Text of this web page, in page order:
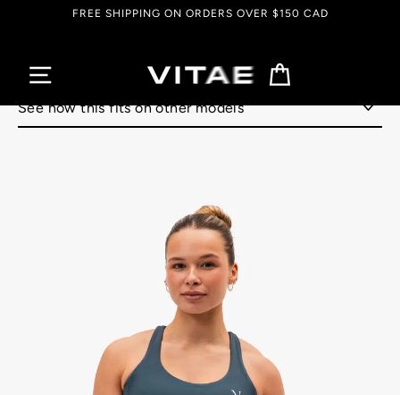
FREE SHIPPING ON ORDERS OVER $150 CAD